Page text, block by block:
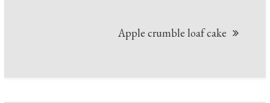
Apple crumble loaf cake